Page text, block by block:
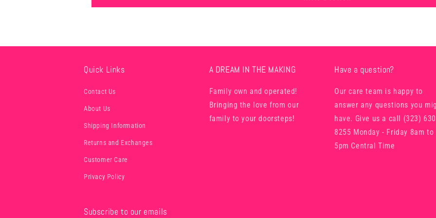
Quick Links
Contact Us
About Us
Shipping Information
Returns and Exchanges
Customer Care
Privacy Policy
A DREAM IN THE MAKING
Family own and operated!
Bringing the love from our
family to your doorsteps!
Have a question?
Our care team is happy to
answer any questions you
have. Give us a call (323)
8255 Monday - Friday 8am to
5pm Central Time
Subscribe to our emails